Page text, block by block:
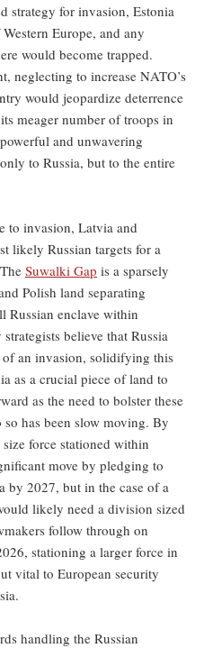
strategy for invasion, Estonia
Europe, and any
would become trapped.
neglecting to increase NATO’s
would jeopardize deterrence
meager number of troops in
and unwavering
to Russia, but to the entire
to invasion, Latvia and
likely Russian targets for a
Suwalki Gap is a sparsely
Polish land separating
Russian enclave within
believe that Russia
of an invasion, solidifying this
as a crucial piece of land to
as the need to bolster these
has been slow moving. By
force stationed within
move by pledging to
by 2027, but in the case of a
likely need a division sized
follow through on
stationing a larger force in
vital to European security
handling the Russian